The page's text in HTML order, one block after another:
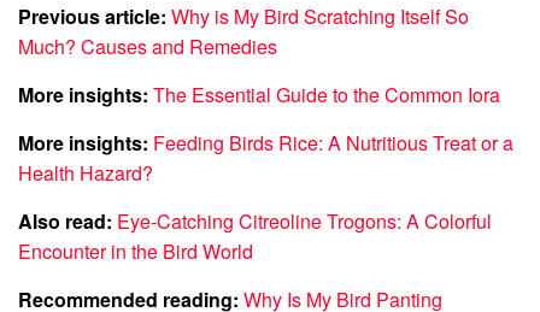
Previous article: Why is My Bird Scratching Itself So
Much? Causes and Remedies
More insights: The Essential Guide to the Common Iora
More insights: Feeding Birds Rice: A Nutritious Treat or a
Health Hazard?
Also read: Eye-Catching Citreoline Trogons: A Colorful
Encounter in the Bird World
Recommended reading: Why Is My Bird Panting